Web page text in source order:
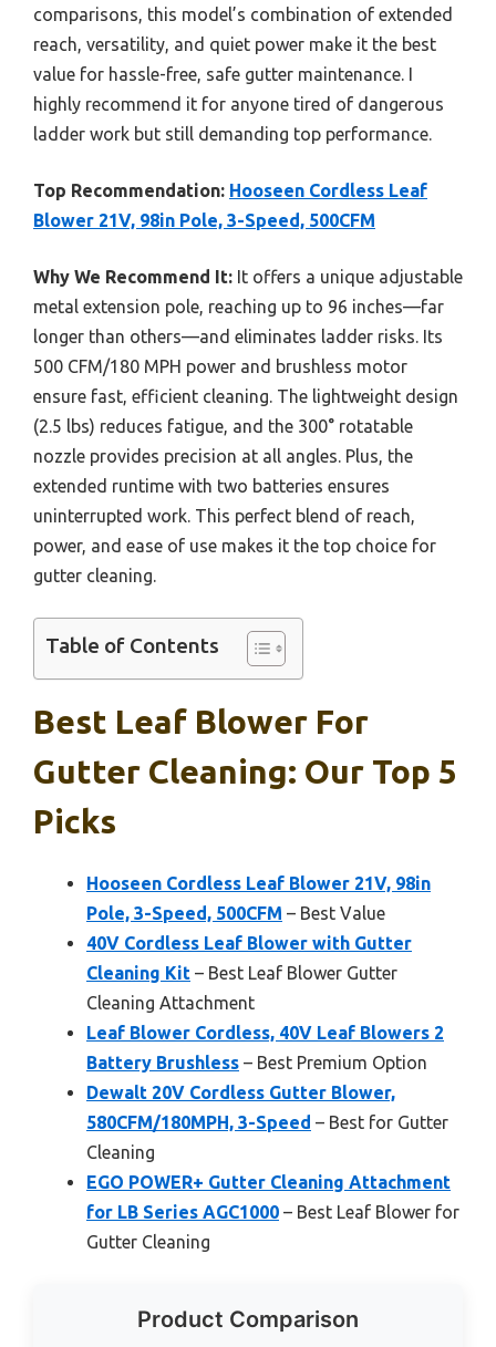
comparisons, this model’s combination of extended
reach, versatility, and quiet power make it the best
value for hassle-free, safe gutter maintenance. I
highly recommend it for anyone tired of dangerous
ladder work but still demanding top performance.
Top Recommendation: Hooseen Cordless Leaf
Blower 21V, 98in Pole, 3-Speed, 500CFM
Why We Recommend It: It offers a unique adjustable
metal extension pole, reaching up to 96 inches—far
longer than others—and eliminates ladder risks. Its
500 CFM/180 MPH power and brushless motor
ensure fast, efficient cleaning. The lightweight design
(2.5 lbs) reduces fatigue, and the 300° rotatable
nozzle provides precision at all angles. Plus, the
extended runtime with two batteries ensures
uninterrupted work. This perfect blend of reach,
power, and ease of use makes it the top choice for
gutter cleaning.
Table of Contents
Best Leaf Blower For
Gutter Cleaning: Our Top 5
Picks
Hooseen Cordless Leaf Blower 21V, 98in
Pole, 3-Speed, 500CFM – Best Value
40V Cordless Leaf Blower with Gutter
Cleaning Kit – Best Leaf Blower Gutter
Cleaning Attachment
Leaf Blower Cordless, 40V Leaf Blowers 2
Battery Brushless – Best Premium Option
Dewalt 20V Cordless Gutter Blower,
580CFM/180MPH, 3-Speed – Best for Gutter
Cleaning
EGO POWER+ Gutter Cleaning Attachment
for LB Series AGC1000 – Best Leaf Blower for
Gutter Cleaning
Product Comparison